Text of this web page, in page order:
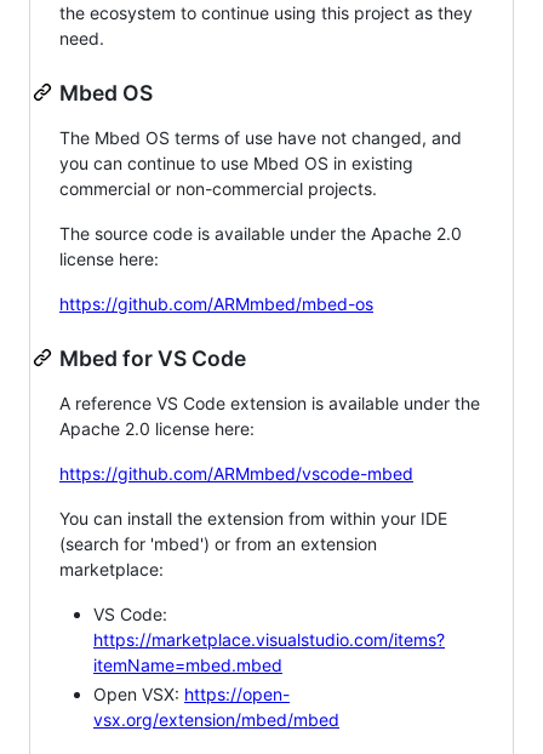
the ecosystem to continue using this project as they
need.
Mbed OS
The Mbed OS terms of use have not changed, and
you can continue to use Mbed OS in existing
commercial or non-commercial projects.
The source code is available under the Apache 2.0
license here:
https://github.com/ARMmbed/mbed-os
Mbed for VS Code
A reference VS Code extension is available under the
Apache 2.0 license here:
https://github.com/ARMmbed/vscode-mbed
You can install the extension from within your IDE
(search for 'mbed') or from an extension
marketplace:
VS Code:
https://marketplace.visualstudio.com/items?
itemName=mbed.mbed
Open VSX: https://open-
vsx.org/extension/mbed/mbed